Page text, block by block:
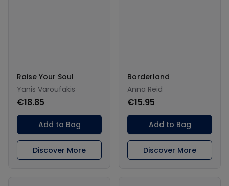
Raise Your Soul
Yanis Varoufakis
€18.85
Add to Bag
Discover More
Borderland
Anna Reid
€15.95
Add to Bag
Discover More